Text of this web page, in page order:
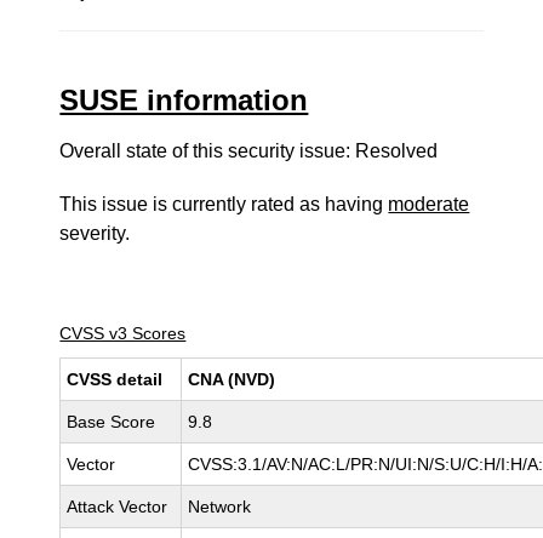
SUSE information
Overall state of this security issue: Resolved
This issue is currently rated as having moderate
severity.
CVSS v3 Scores
CVSS detail CNA (NVD)
Base Score 9.8
Vector CVSS:3.1/AV:N/AC:L/PR:N/UI:N/S:U/C:H/I:H/
Attack Vector Network